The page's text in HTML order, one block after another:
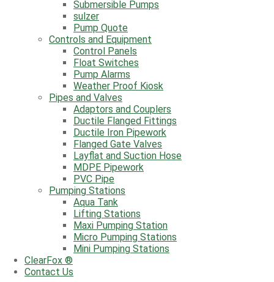
Graf sewage treatment plants
Muffin Monster
Submersible Pumps
sulzer
Pump Quote
Controls and Equipment
Control Panels
Float Switches
Pump Alarms
Weather Proof Kiosk
Pipes and Valves
Adaptors and Couplers
Ductile Flanged Fittings
Ductile Iron Pipework
Flanged Gate Valves
Layflat and Suction Hose
MDPE Pipework
PVC Pipe
Pumping Stations
Aqua Tank
Lifting Stations
Maxi Pumping Station
Submersible Pumps
sulzer
Pump Quote
Controls and Equipment
Control Panels
Float Switches
Pump Alarms
Weather Proof Kiosk
Pipes and Valves
Adaptors and Couplers
Ductile Flanged Fittings
Ductile Iron Pipework
Flanged Gate Valves
Layflat and Suction Hose
MDPE Pipework
PVC Pipe
Pumping Stations
Aqua Tank
Lifting Stations
Maxi Pumping Station
Micro Pumping Stations
Mini Pumping Stations
ClearFox ®
Contact Us